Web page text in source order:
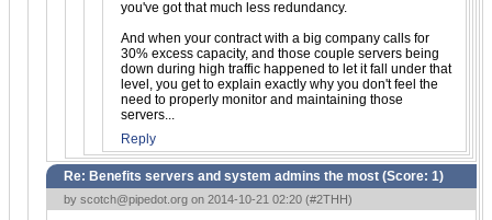
you've got that much less redundancy.
And when your contract with a big company calls for
30% excess capacity, and those couple servers being
down during high traffic happened to let it fall under that
level, you get to explain exactly why you don't feel the
need to properly monitor and maintaining those
servers...
Reply
Re: Benefits servers and system admins the most (Score: 1)
by scotch@pipedot.org on 2014-10-21 02:20 (#2THH)